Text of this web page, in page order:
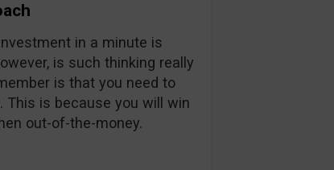
in a minute is
is such thinking really
is that you need to
This is because you will win
out-of-the-money.